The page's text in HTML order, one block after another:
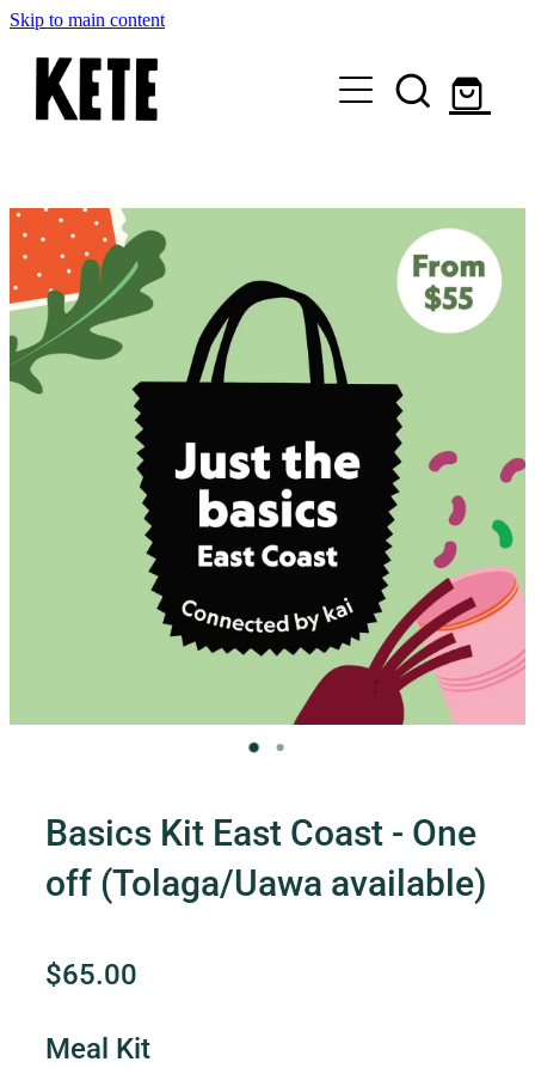
Skip to main content
Shop Kete Baskets
Give Now
Local Partners
Just the basics
Contact Us
Basics Kit East Coast - One
off (Tolaga/Uawa available)
$65.00
Meal Kit